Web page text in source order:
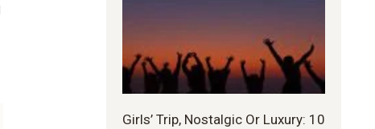
Girls’ Trip, Nostalgic Or Luxury: 10